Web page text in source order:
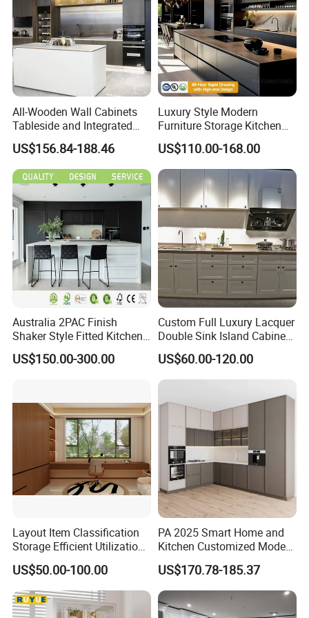
All-Wooden Wall Cabinets
Tableside and Integrated
Hanging Household Kitchen
Storage Combination Direct
Factory Sales
US$156.84-188.46
Luxury Style Modern
Furniture Storage Kitchen
Cabinet with Plywood and
Marble Countertop Black
Modular Pantry
US$110.00-168.00
Australia 2PAC Finish
Shaker Style Fitted Kitchen
Modern Kitchen Cabinets
US$150.00-300.00
Custom Full Luxury Lacquer
Double Sink Island Cabinets
Kitchen Furniture Design
Kitchen Cabinet Modern
Kitchen Cabinet
US$60.00-120.00
Layout Item Classification
Storage Efficient Utilization
Balcony Integrated Home
Cabinet
US$50.00-100.00
PA 2025 Smart Home and
Kitchen Customized Modern
Storage Cabinet Shaker
Kitchen Furniture
US$170.78-185.37